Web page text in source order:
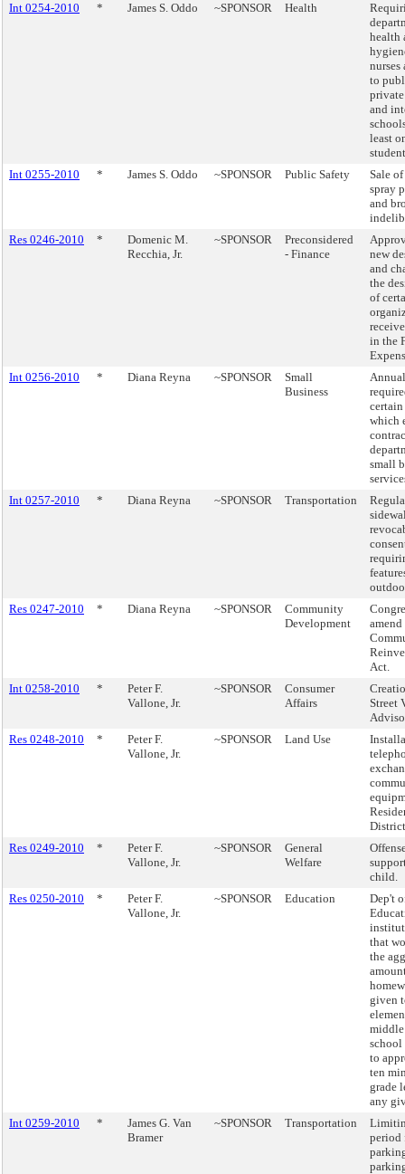
Int 0254-2010
* James S. Oddo ~SPONSOR Health
health
to
and
least
Int 0255-2010
* James S. Oddo ~SPONSOR Public Safety
Sale
spray
and
Res 0246-2010
*
Domenic M.
Recchia, Jr.
~SPONSOR
Preconsidered
- Finance
new
and
the
of
in the
Int 0256-2010
* Diana Reyna ~SPONSOR
Small
Business
which
small
Int 0257-2010
* Diana Reyna ~SPONSOR Transportation
Res 0247-2010
* Diana Reyna ~SPONSOR
Community
Development
amend
Act.
Int 0258-2010
*
Peter F.
Vallone, Jr.
~SPONSOR
Consumer
Affairs
Street
Res 0248-2010
*
Peter F.
Vallone, Jr.
~SPONSOR Land Use
Res 0249-2010
*
Peter F.
Vallone, Jr.
~SPONSOR
General
Welfare
child.
Res 0250-2010
*
Peter F.
Vallone, Jr.
~SPONSOR Education
Dep't
that
the
given
to
ten
grade
any
Int 0259-2010
*
James G. Van
Bramer
~SPONSOR Transportation
period